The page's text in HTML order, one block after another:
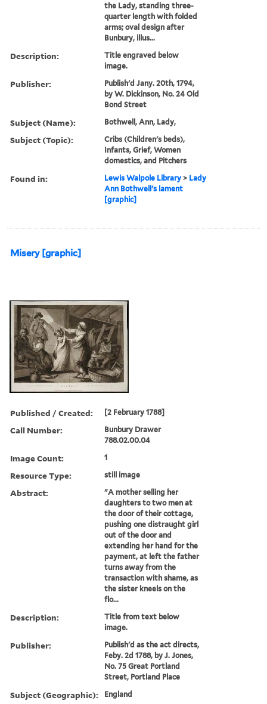
the Lady, standing three-
quarter length with folded
arms; oval design after
Bunbury, illus...
Description:
Title engraved below
image.
Publisher:
Publish'd Jany. 20th, 1794,
by W. Dickinson, No. 24 Old
Bond Street
Subject (Name): Bothwell, Ann, Lady,
Subject (Topic):
Cribs (Children's beds),
Infants, Grief, Women
domestics, and Pitchers
Found in: Lewis Walpole Library > Lady
Ann Bothwell's lament
[graphic]
Misery [graphic]
Published / Created: [2 February 1788]
Call Number:
Bunbury Drawer
788.02.00.04
Image Count: 1
Resource Type: still image
Abstract:
"A mother selling her
daughters to two men at
the door of their cottage,
pushing one distraught girl
out of the door and
extending her hand for the
payment, at left the father
turns away from the
transaction with shame, as
the sister kneels on the
flo...
Description:
Title from text below
image.
Publisher:
Publish'd as the act directs,
Feby. 2d 1788, by J. Jones,
No. 75 Great Portland
Street, Portland Place
Subject (Geographic): England